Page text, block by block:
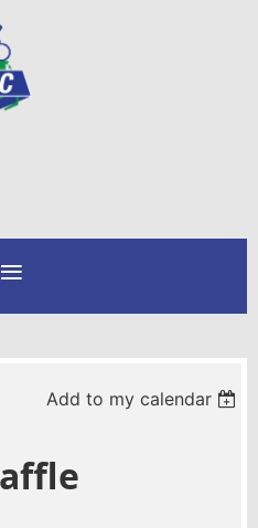
Add to my calendar